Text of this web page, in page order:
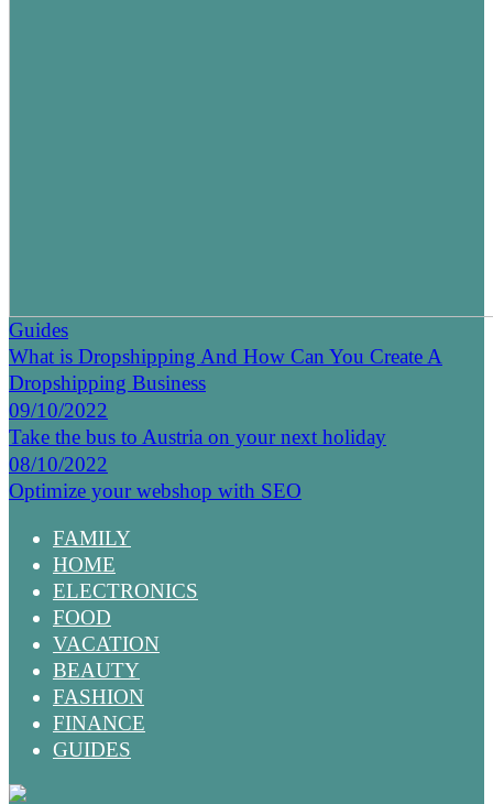
Guides
What is Dropshipping And How Can You Create A
Dropshipping Business
09/10/2022
Take the bus to Austria on your next holiday
08/10/2022
Optimize your webshop with SEO
FAMILY
HOME
ELECTRONICS
FOOD
VACATION
BEAUTY
FASHION
FINANCE
GUIDES